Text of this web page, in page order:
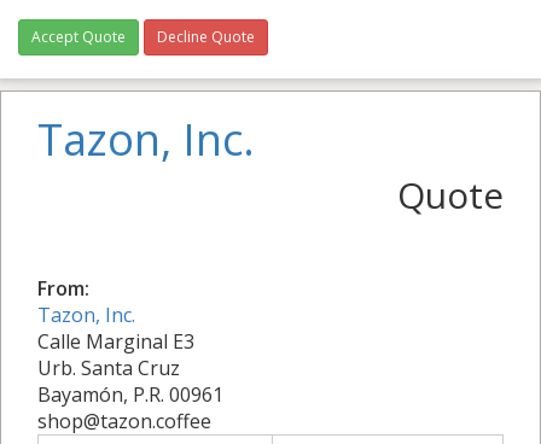
Accept Quote Decline Quote
Tazon, Inc.
Quote
From:
Tazon, Inc.
Calle Marginal E3
Urb. Santa Cruz
Bayamón, P.R. 00961
shop@tazon.coffee